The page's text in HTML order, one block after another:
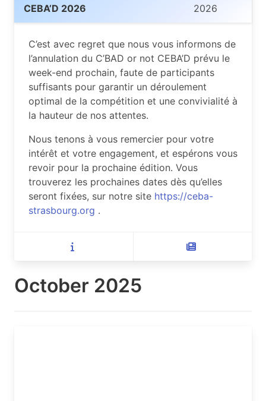
CEBA’D 2026
2026
C’est avec regret que nous vous informons de
l’annulation du C’BAD or not CEBA’D prévu le
week-end prochain, faute de participants
suffisants pour garantir un déroulement
optimal de la compétition et une convivialité à
la hauteur de nos attentes.
Nous tenons à vous remercier pour votre
intérêt et votre engagement, et espérons vous
revoir pour la prochaine édition. Vous
trouverez les prochaines dates dès qu’elles
seront fixées, sur notre site https://ceba-
strasbourg.org .
October 2025